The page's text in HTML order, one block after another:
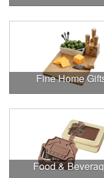
Fine Home
Food &